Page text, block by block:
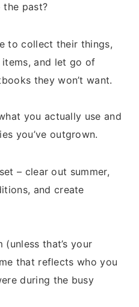
past?
to collect their things,
and let go of
they won’t want.
you actually use and
you’ve outgrown.
– clear out summer,
and create
(unless that’s your
that reflects who you
during the busy